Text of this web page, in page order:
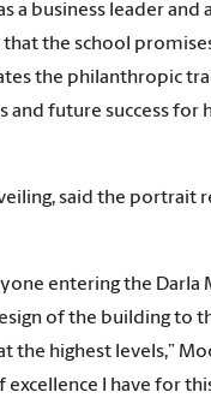
business leader and
the school
the philanthropic
and future success for
said the portrait
entering the Darla
of the building to
highest levels,”
I have for